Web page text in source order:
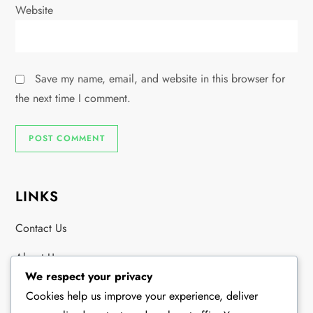
Website
Save my name, email, and website in this browser for
the next time I comment.
LINKS
Contact Us
About Us
Browse Articles
We respect your privacy
Cookies help us improve your experience, deliver